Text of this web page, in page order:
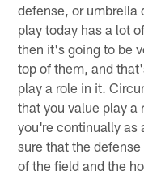
defense, or umbrella
play today has a lot
then it's going to be
top of them, and
play a role in it.
that you value play a
you're continually as
sure that the
of the field and the